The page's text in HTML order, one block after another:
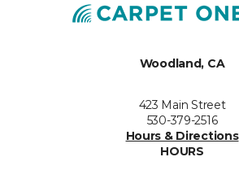
Woodland, CA
423 Main Street
530-379-2516
Hours & Directions
HOURS